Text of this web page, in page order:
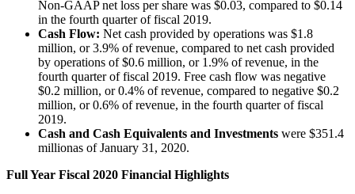
Non-GAAP net loss per share was $0.03, compared to $0.14
in the fourth quarter of fiscal 2019.
Cash Flow: Net cash provided by operations was $1.8
million, or 3.9% of revenue, compared to net cash provided
by operations of $0.6 million, or 1.9% of revenue, in the
fourth quarter of fiscal 2019. Free cash flow was negative
$0.2 million, or 0.4% of revenue, compared to negative $0.2
million, or 0.6% of revenue, in the fourth quarter of fiscal
2019.
Cash and Cash Equivalents and Investments were $351.4
millionas of January 31, 2020.
Full Year Fiscal 2020 Financial Highlights